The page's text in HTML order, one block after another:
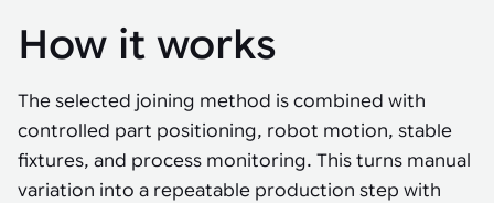
How it works
The selected joining method is combined with
controlled part positioning, robot motion, stable
fixtures, and process monitoring. This turns manual
variation into a repeatable production step with